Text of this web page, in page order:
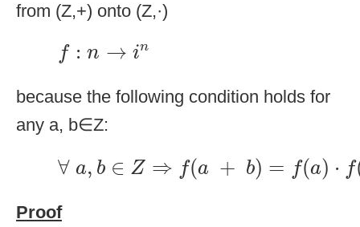
from (Z,+) onto (Z,·)
f : n → in
f n→ in
because the following condition holds for
any a, b∈Z:
∀ a, b ∈ Z ⇒ f(a + b) = f(a) ⋅ f
∀ a b∈ Z ⇒f + b)= )· (b
Proof